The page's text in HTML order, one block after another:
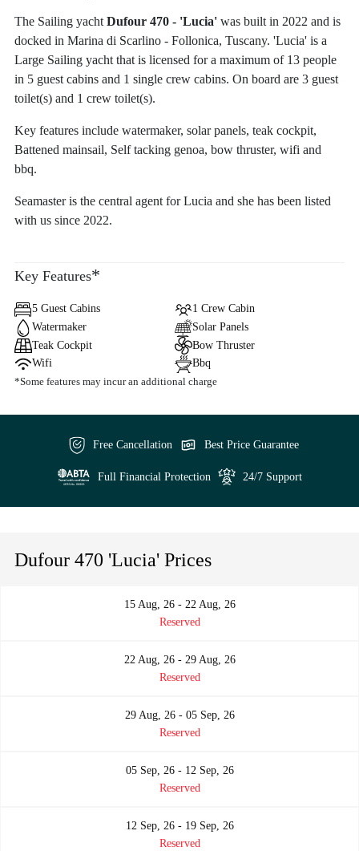
The Sailing yacht Dufour 470 - 'Lucia' was built in 2022 and is
docked in Marina di Scarlino - Follonica, Tuscany. 'Lucia' is a
Large Sailing yacht that is licensed for a maximum of 13 people
in 5 guest cabins and 1 single crew cabins. On board are 3 guest
toilet(s) and 1 crew toilet(s).
Key features include watermaker, solar panels, teak cockpit,
Battened mainsail, Self tacking genoa, bow thruster, wifi and
bbq.
Seamaster is the central agent for Lucia and she has been listed
with us since 2022.
Key Features*
5 Guest Cabins
1 Crew Cabin
Watermaker
Solar Panels
Teak Cockpit
Bow Thruster
Wifi
Bbq
*Some features may incur an additional charge
Free Cancellation Best Price Guarantee
Full Financial Protection 24/7 Support
Dufour 470 'Lucia' Prices
15 Aug, 26 - 22 Aug, 26
Reserved
22 Aug, 26 - 29 Aug, 26
Reserved
29 Aug, 26 - 05 Sep, 26
Reserved
05 Sep, 26 - 12 Sep, 26
Reserved
12 Sep, 26 - 19 Sep, 26
Reserved